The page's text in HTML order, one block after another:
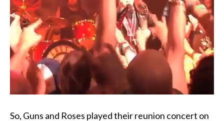
So, Guns and Roses played their reunion concert on